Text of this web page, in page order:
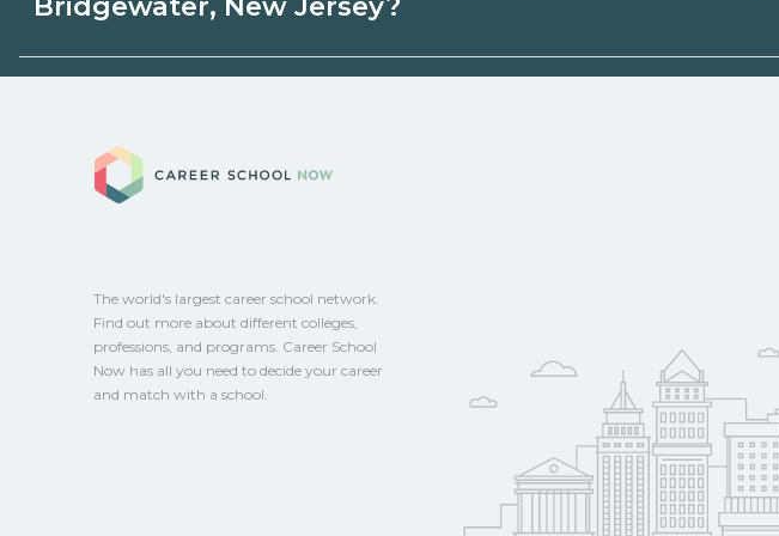
sponsored options.
Eligible students in Bridgewater, New Jersey may qualify for
Contact each campus for guidance and compare on
The world's largest career school network.
Find out more about different colleges,
professions, and programs. Career School
Now has all you need to decide your career
and match with a school.